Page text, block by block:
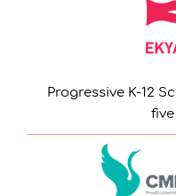
Progressive K-12